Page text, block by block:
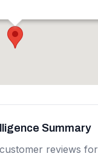
Summary
reviews for